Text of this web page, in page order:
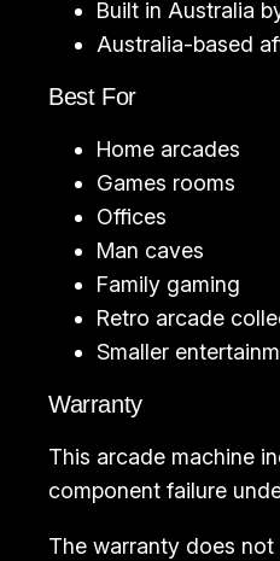
Built in Australia
Australia-based
Best For
Home arcades
Games rooms
Offices
Man caves
Family gaming
Retro arcade
Smaller
Warranty
This arcade machine
component failure
The warranty does